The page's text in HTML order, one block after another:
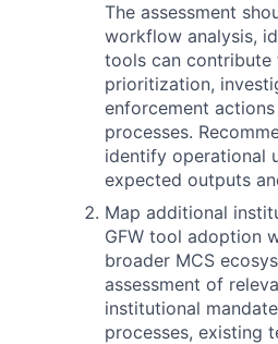
The assessment
workflow analysis,
tools can contribute
prioritization,
enforcement
processes.
identify operational
expected outputs
Map additional
GFW tool adoption
broader MCS
assessment of
institutional
processes, existing